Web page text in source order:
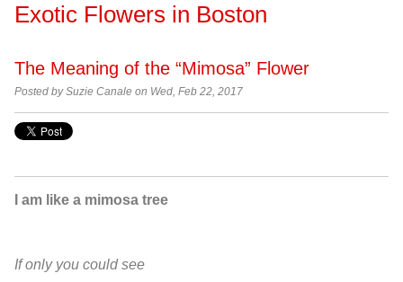
Exotic Flowers in Boston
The Meaning of the “Mimosa” Flower
Posted bySuzie Canale on Wed, Feb 22, 2017
I am like a mimosa tree
If only you could see